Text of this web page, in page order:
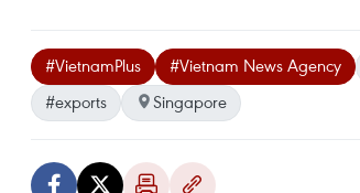
#VietnamPlus #Vietnam News Agency
#exports
Singapore